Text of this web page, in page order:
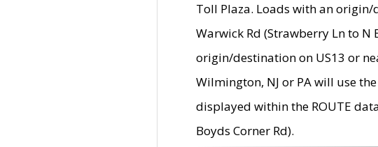
Toll Plaza. Loads with an
Warwick Rd (Strawberry Ln to
origin/destination on US13 or
Wilmington, NJ or PA will use
displayed within the ROUTE
Boyds Corner Rd).